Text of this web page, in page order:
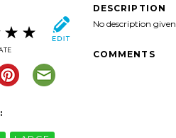
DESCRIPTION
No description given
COMMENTS